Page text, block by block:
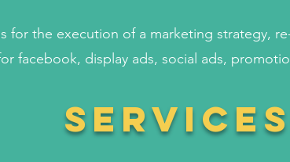
for the execution of a marketing strategy,
facebook, display ads, social ads,
services